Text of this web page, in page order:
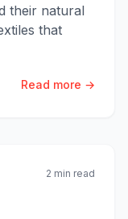
their natural
that
Read more →
2 min read